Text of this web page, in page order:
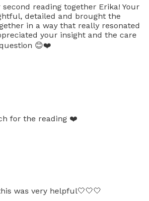
reading together Erika! Your
detailed and brought the
in a way that really resonated
your insight and the care
😊❤️
for the reading ❤️
was very helpful🤍🤍🤍